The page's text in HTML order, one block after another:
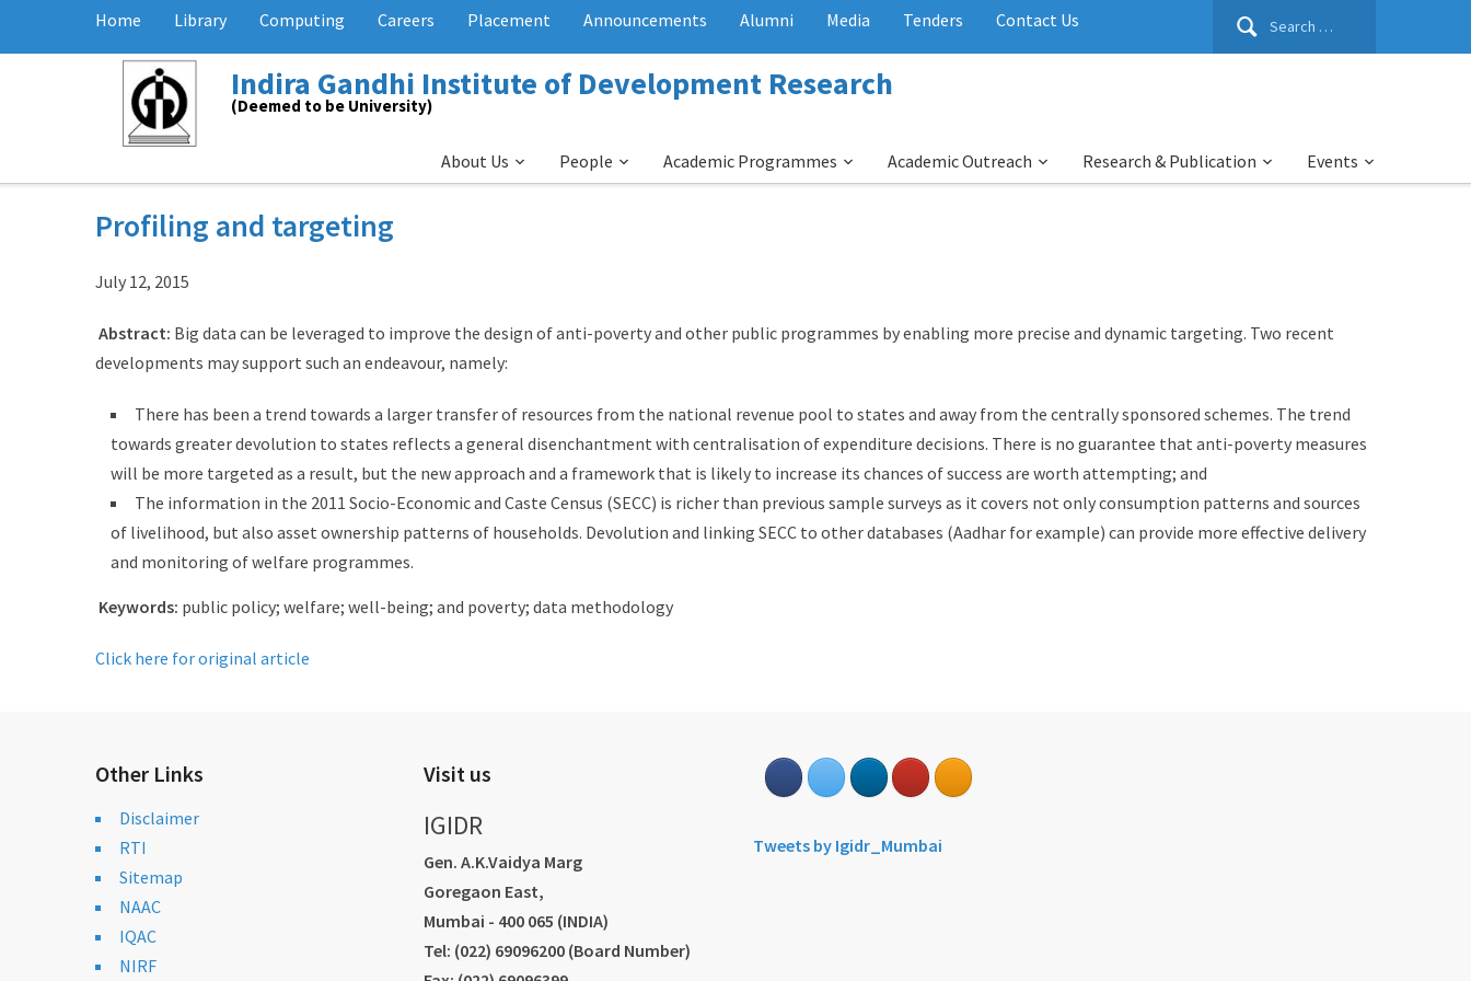
Search
Home Library Computing Careers Placement Announcements Alumni Media Tenders Contact Us
Indira Gandhi Institute of Development Research
(Deemed to be University)
About Us People Academic Programmes Academic Outreach Research & Publication Events
Profiling and targeting
July 12, 2015
Abstract: Big data can be leveraged to improve the design of anti-poverty and other public programmes by enabling more precise and dynamic targeting. Two recent
developments may support such an endeavour, namely:
There has been a trend towards a larger transfer of resources from the national revenue pool to states and away from the centrally sponsored schemes. The trend
towards greater devolution to states reflects a general disenchantment with centralisation of expenditure decisions. There is no guarantee that anti-poverty measures
will be more targeted as a result, but the new approach and a framework that is likely to increase its chances of success are worth attempting; and
The information in the 2011 Socio-Economic and Caste Census (SECC) is richer than previous sample surveys as it covers not only consumption patterns and sources
of livelihood, but also asset ownership patterns of households. Devolution and linking SECC to other databases (Aadhar for example) can provide more effective delivery
and monitoring of welfare programmes.
Keywords: public policy; welfare; well-being; and poverty; data methodology
Click here for original article
Other Links
Disclaimer
RTI
Sitemap
NAAC
IQAC
NIRF
Visit us
IGIDR
Gen. A.K.Vaidya Marg
Goregaon East,
Mumbai - 400 065 (INDIA)
Tel: (022) 69096200 (Board Number)
Tweets by Igidr_Mumbai